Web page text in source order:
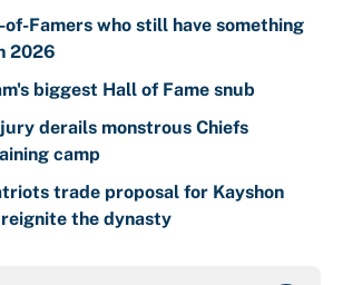
Famers who still have something
2026
biggest Hall of Fame snub
derails monstrous Chiefs
camp
trade proposal for Kayshon
the dynasty